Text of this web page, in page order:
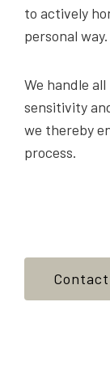
to actively
personal way.
We handle
sensitivity
we thereby
process.
Contact